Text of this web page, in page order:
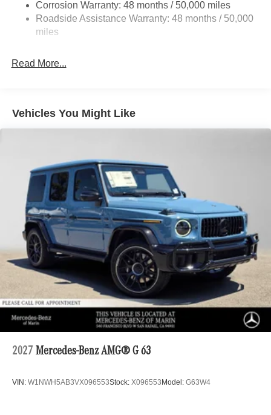
Parking Brake
Brake Actuated Limited Slip Differential
Corrosion Warranty: 48 months / 50,000 miles
Roadside Assistance Warranty: 48 months / 50,000
miles
Read More...
Vehicles You Might Like
2027 Mercedes-Benz AMG® G 63
VIN: W1NWH5AB3VX096553Stock: X096553Model: G63W4